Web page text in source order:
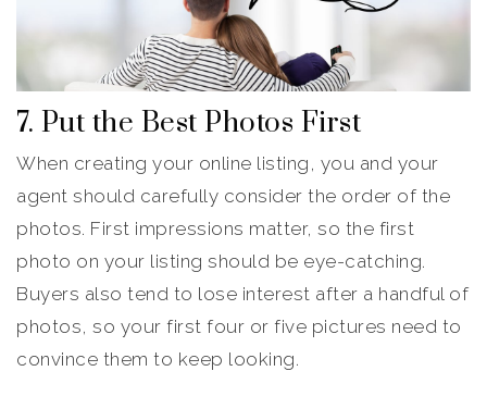
7. Put the Best Photos First
When creating your online listing, you and your
agent should carefully consider the order of the
photos. First impressions matter, so the first
photo on your listing should be eye-catching.
Buyers also tend to lose interest after a handful of
photos, so your first four or five pictures need to
convince them to keep looking.